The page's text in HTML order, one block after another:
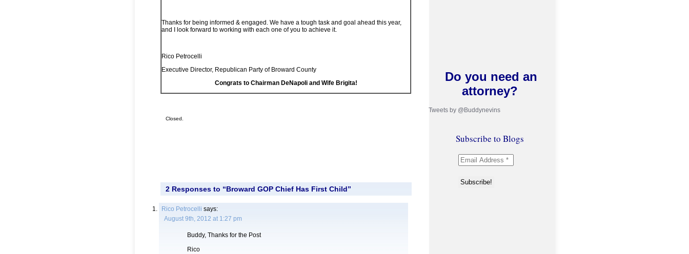
Do you need an
attorney?
Tweets by @Buddynevins
Subscribe to Blogs
Thanks for being informed & engaged. We have a tough task and goal ahead this year,
and I look forward to working with each one of you to achieve it.
Rico Petrocelli
Executive Director, Republican Party of Broward County
Congrats to Chairman DeNapoli and Wife Brigita!
Closed.
2 Responses to “Broward GOP Chief Has First Child”
Rico Petrocelli says:
August 9th, 2012 at 1:27 pm
Buddy, Thanks for the Post
Rico